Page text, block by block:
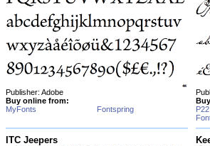
Publisher: Adobe
Buy online from:
MyFonts
Fontspring
P22
ITC Jeepers